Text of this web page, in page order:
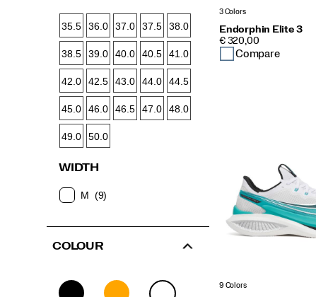
3 Colors
Endorphin Elite 3
PRICE
€ 320,00
Compare
9 Colors
35.5 36.0 37.0 37.5 38.0
38.5 39.0 40.0 40.5 41.0
42.0 42.5 43.0 44.0 44.5
45.0 46.0 46.5 47.0 48.0
49.0 50.0
WIDTH
M (9)
COLOUR